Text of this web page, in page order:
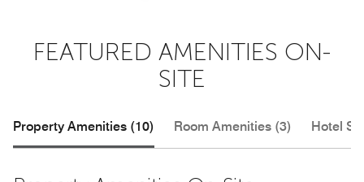
FEATURED AMENITIES ON-
SITE
Property Amenities (10) Room Amenities (3) Hotel